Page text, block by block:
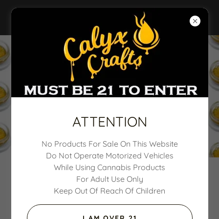
CALYX CRAFTS
Questions or Comments
ATTENTION
No Products For Sale On This Website
Do Not Operate Motorized Vehicles
While Using Cannabis Products
For Adult Use Only
Keep Out Of Reach Of Children